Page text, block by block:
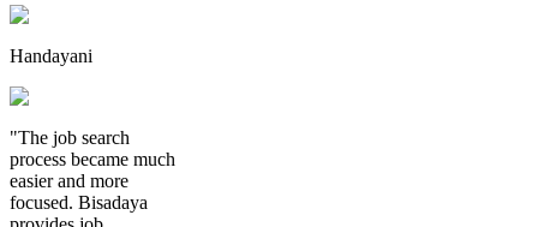
Handayani
"The job search
process became much
easier and more
focused. Bisadaya